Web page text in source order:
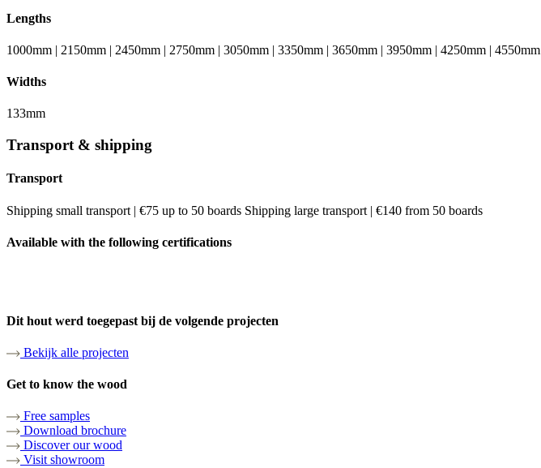
Lengths
1000mm | 2150mm | 2450mm | 2750mm | 3050mm | 3350mm | 3650mm | 3950mm | 4250mm | 4550mm
Widths
133mm
Transport & shipping
Transport
Shipping small transport | €75 up to 50 boards Shipping large transport | €140 from 50 boards
Available with the following certifications
Dit hout werd toegepast bij de volgende projecten
Bekijk alle projecten
Get to know the wood
Free samples
Download brochure
Discover our wood
Visit showroom